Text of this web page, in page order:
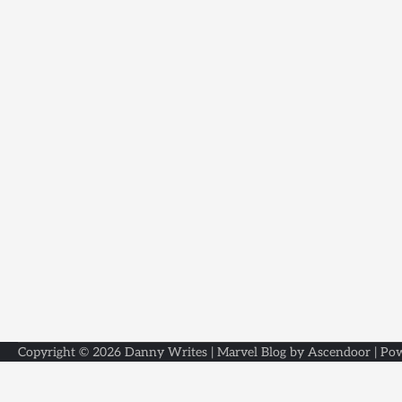
Copyright © 2026 Danny Writes | Marvel Blog by Ascendoor |